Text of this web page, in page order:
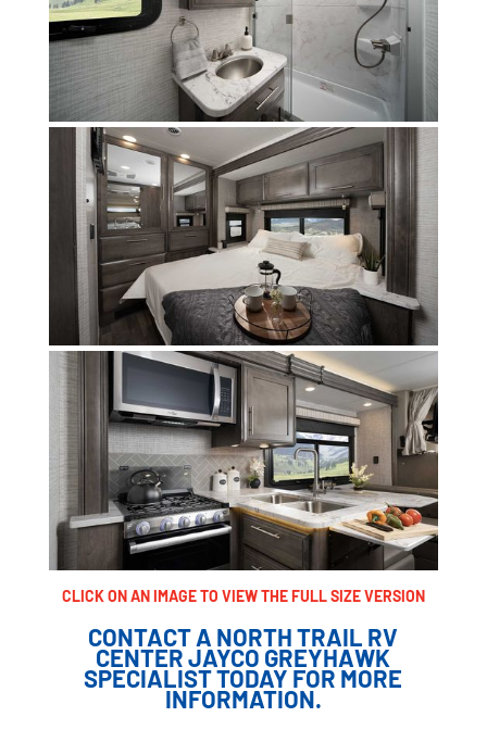
CLICK ON AN IMAGE TO VIEW THE FULL SIZE VERSION
CONTACT A NORTH TRAIL RV
CENTER JAYCO GREYHAWK
SPECIALIST TODAY FOR MORE
INFORMATION.